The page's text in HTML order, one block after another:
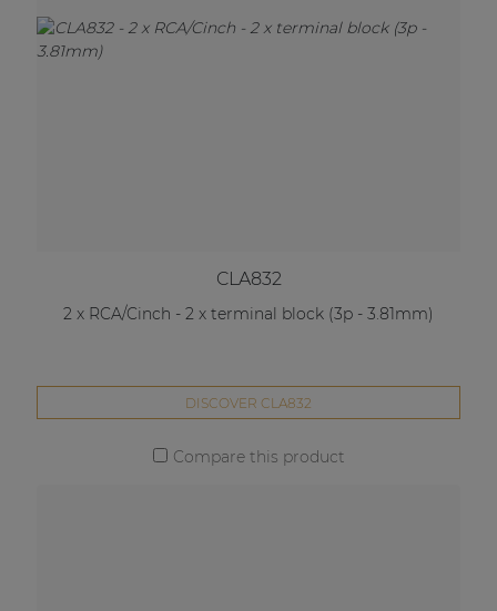
CLA832
2 x RCA/Cinch - 2 x terminal block (3p - 3.81mm)
DISCOVER CLA832
Compare this product